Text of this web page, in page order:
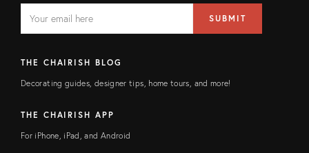
FIELD
address
SUBMIT
THE CHAIRISH BLOG
Decorating guides, designer tips, home tours, and more!
THE CHAIRISH APP
For iPhone, iPad, and Android